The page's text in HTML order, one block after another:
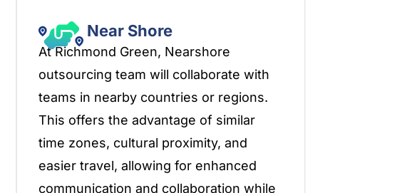
Near Shore
At Richmond Green, Nearshore
outsourcing team will collaborate with
teams in nearby countries or regions.
This offers the advantage of similar
time zones, cultural proximity, and
easier travel, allowing for enhanced
communication and collaboration while